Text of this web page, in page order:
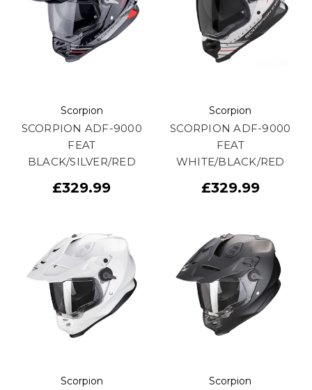
Scorpion
SCORPION ADF-9000
FEAT
BLACK/SILVER/RED
£329.99
Scorpion
SCORPION ADF-9000
FEAT
WHITE/BLACK/RED
£329.99
Scorpion Scorpion